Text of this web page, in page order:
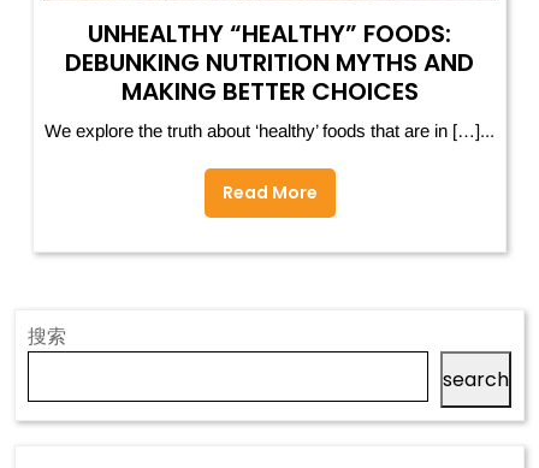
UNHEALTHY “HEALTHY” FOODS:
DEBUNKING NUTRITION MYTHS AND
MAKING BETTER CHOICES
We explore the truth about ‘healthy’ foods that are in […]...
Read More
搜索
search